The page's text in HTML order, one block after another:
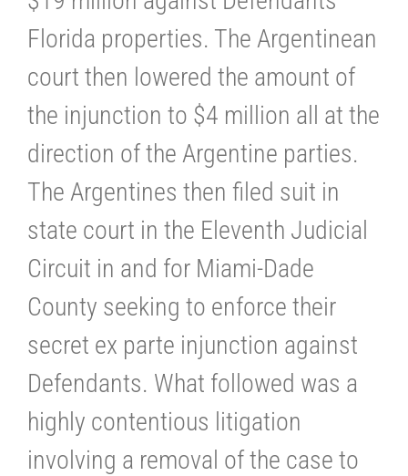
Florida properties. The Argentinean
court then lowered the amount of
the injunction to $4 million all at the
direction of the Argentine parties.
The Argentines then filed suit in
state court in the Eleventh Judicial
Circuit in and for Miami-Dade
County seeking to enforce their
secret ex parte injunction against
Defendants. What followed was a
highly contentious litigation
involving a removal of the case to